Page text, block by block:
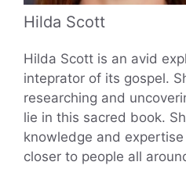
Hilda Scott
Hilda Scott is an avid
inteprator of its gospel.
researching and
lie in this sacred book.
knowledge and
closer to people all